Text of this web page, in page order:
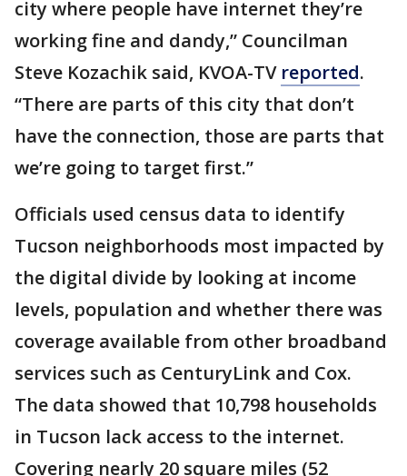
city where people have internet they’re
working fine and dandy,” Councilman
Steve Kozachik said, KVOA-TV reported.
“There are parts of this city that don’t
have the connection, those are parts that
we’re going to target first.”
Officials used census data to identify
Tucson neighborhoods most impacted by
the digital divide by looking at income
levels, population and whether there was
coverage available from other broadband
services such as CenturyLink and Cox.
The data showed that 10,798 households
in Tucson lack access to the internet.
Covering nearly 20 square miles (52